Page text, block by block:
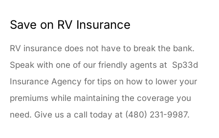
Save on RV Insurance
RV insurance does not have to break the bank.
Speak with one of our friendly agents at Sp33d
Insurance Agency for tips on how to lower your
premiums while maintaining the coverage you
need. Give us a call today at (480) 231-9987.